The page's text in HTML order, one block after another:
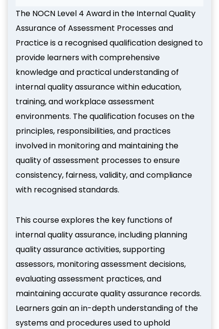
The NOCN Level 4 Award in the Internal Quality
Assurance of Assessment Processes and
Practice is a recognised qualification designed to
provide learners with comprehensive
knowledge and practical understanding of
internal quality assurance within education,
training, and workplace assessment
environments. The qualification focuses on the
principles, responsibilities, and practices
involved in monitoring and maintaining the
quality of assessment processes to ensure
consistency, fairness, validity, and compliance
with recognised standards.
This course explores the key functions of
internal quality assurance, including planning
quality assurance activities, supporting
assessors, monitoring assessment decisions,
evaluating assessment practices, and
maintaining accurate quality assurance records.
Learners gain an in-depth understanding of the
systems and procedures used to uphold